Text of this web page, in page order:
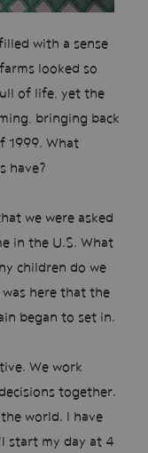
with a sense
looked so
of life, yet the
bringing back
1999. What
have?
we were asked
in the U.S. What
children do we
was here that the
began to set in.
We work
together.
world. I have
start my day at 4